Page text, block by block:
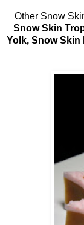
Other Snow
Snow Skin
Yolk, Snow